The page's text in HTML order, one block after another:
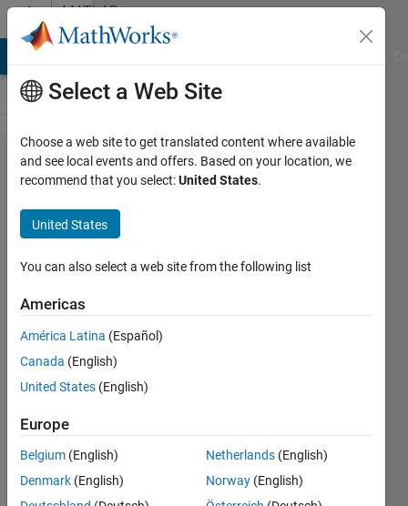
Skip to contentMATLAB
Answers
Revolution
2D spline
to 3D
surface
Daan
Van
Gorp
4 Oct
1 Answer
Updated
16 Mar
2017
4 Views
Select a Web Site
Choose a web site to get translated content where available
and see local events and offers. Based on your location, we
recommend that you select:United States.
United States
You can also select a web site from the following list
Americas
América Latina (Español)
Canada (English)
United States (English)
Europe
Belgium (English)
Denmark (English)
Netherlands (English)
Norway (English)